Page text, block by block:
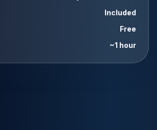
Included
Free
~1 hour